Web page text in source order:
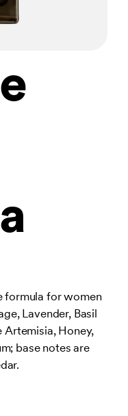
formula for women
Lavender, Basil
Artemisia, Honey,
base notes are